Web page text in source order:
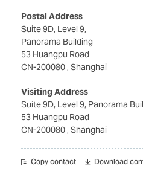
Postal Address
Suite 9D, Level 9,
Panorama Building
53 Huangpu Road
CN-200080, Shanghai
Visiting Address
Suite 9D, Level 9, Panorama
53 Huangpu Road
CN-200080, Shanghai
Copy contact Download